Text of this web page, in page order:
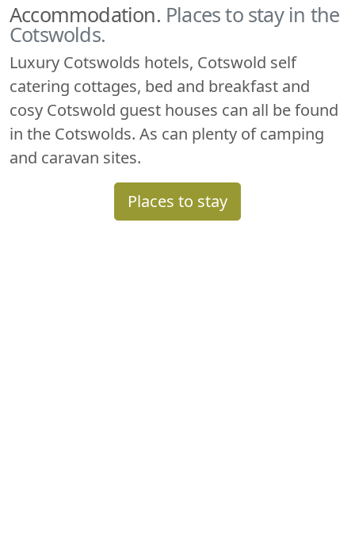
Accommodation. Places to stay in the
Cotswolds.
Luxury Cotswolds hotels, Cotswold self
catering cottages, bed and breakfast and
cosy Cotswold guest houses can all be found
in the Cotswolds. As can plenty of camping
and caravan sites.
Places to stay